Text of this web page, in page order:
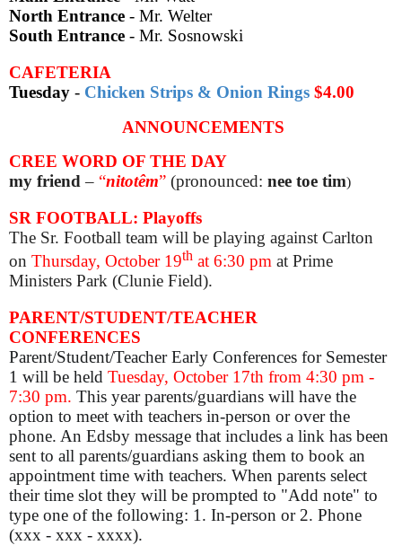
North Entrance - Mr. Welter
South Entrance - Mr. Sosnowski
CAFETERIA
Tuesday - Chicken Strips & Onion Rings $4.00
ANNOUNCEMENTS
CREE WORD OF THE DAY
my friend– “nitotêm” (pronounced: nee toe tim)
SR FOOTBALL: Playoffs
The Sr. Football team will be playing against Carlton
on Thursday, October 19th at 6:30 pm at Prime
Ministers Park (Clunie Field).
PARENT/STUDENT/TEACHER
CONFERENCES
Parent/Student/Teacher Early Conferences for Semester
1 will be held Tuesday, October 17th from 4:30 pm -
7:30 pm. This year parents/guardians will have the
option to meet with teachers in-person or over the
phone. An Edsby message that includes a link has been
sent to all parents/guardians asking them to book an
appointment time with teachers. When parents select
their time slot they will be prompted to "Add note" to
type one of the following: 1. In-person or 2. Phone
(xxx - xxx - xxxx).